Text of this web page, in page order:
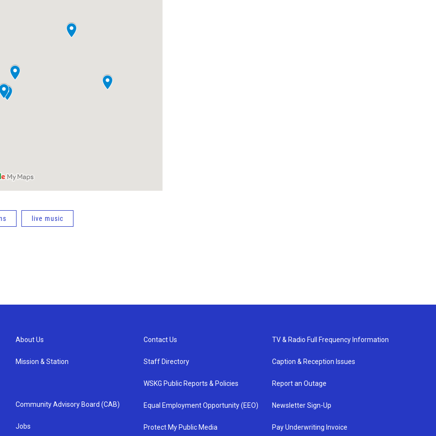
live music
About Us
Mission & Station
Community Advisory Board (CAB)
Jobs
Contact Us
Staff Directory
WSKG Public Reports & Policies
Equal Employment Opportunity (EEO)
Protect My Public Media
TV & Radio Full Frequency Information
Caption & Reception Issues
Report an Outage
Newsletter Sign-Up
Pay Underwriting Invoice